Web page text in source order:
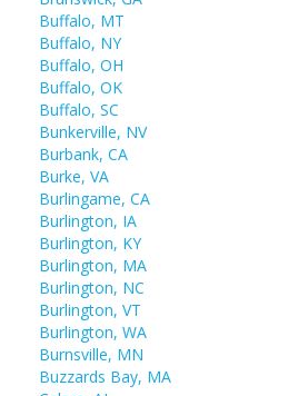
Buffalo, MT
Buffalo, NY
Buffalo, OH
Buffalo, OK
Buffalo, SC
Bunkerville, NV
Burbank, CA
Burke, VA
Burlingame, CA
Burlington, IA
Burlington, KY
Burlington, MA
Burlington, NC
Burlington, VT
Burlington, WA
Burnsville, MN
Buzzards Bay, MA